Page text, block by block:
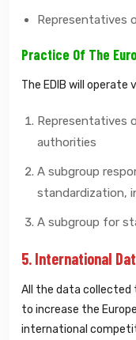
Representatives
Practice Of The
The EDIB will operate
Representatives
authorities
A subgroup
standardization,
A subgroup for
5. International
All the data collected
to increase the
international